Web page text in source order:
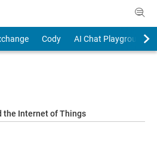
Cody
AI Chat Playground
the Internet of Things